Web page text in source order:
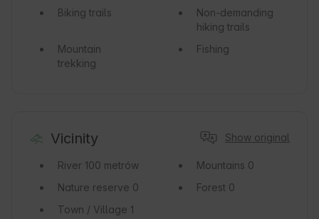
Biking trails
Non-demanding
hiking trails
Mountain
trekking
Fishing
Vicinity Show original
River 100 metrów Mountains 0
Nature reserve 0 Forest 0
Town / Village 1